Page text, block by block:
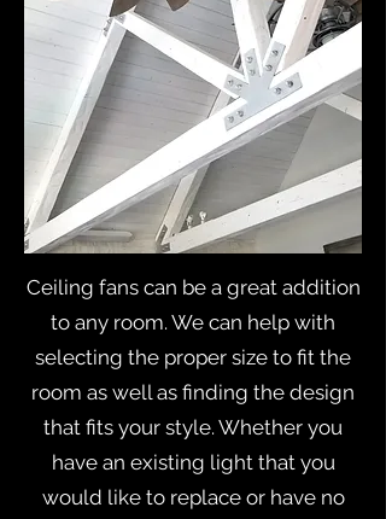
Ceiling fans can be a great addition
to any room. We can help with
selecting the proper size to fit the
room as well as finding the design
that fits your style. Whether you
have an existing light that you
would like to replace or have no